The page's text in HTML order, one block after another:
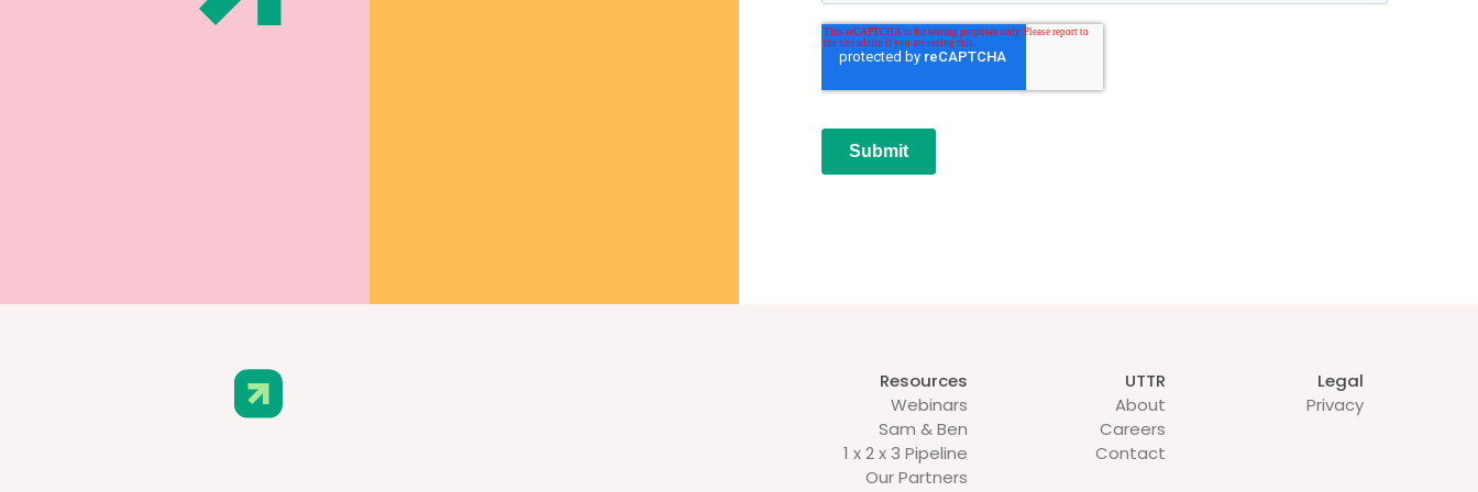
Resources
Webinars
Sam & Ben
1 x 2 x 3 Pipeline
Our Partners
UTTR
About
Careers
Contact
Legal
Privacy